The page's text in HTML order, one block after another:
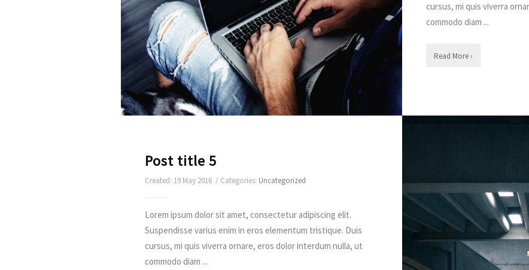
cursus, mi quis viverra
commodo diam ...
Read More ›
Post title 5
Created: 19 May 2016 / Categories: Uncategorized
Lorem ipsum dolor sit amet, consectetur adipiscing elit.
Suspendisse varius enim in eros elementum tristique. Duis
cursus, mi quis viverra ornare, eros dolor interdum nulla, ut
commodo diam ...